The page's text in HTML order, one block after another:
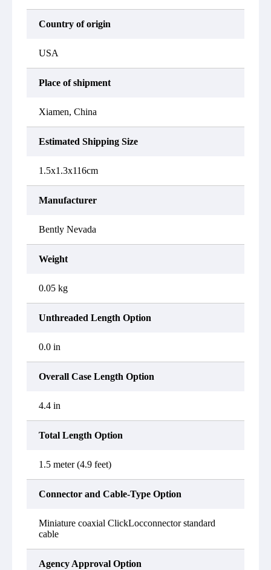
Country of origin
USA
Place of shipment
Xiamen, China
Estimated Shipping Size
1.5x1.3x116cm
Manufacturer
Bently Nevada
Weight
0.05 kg
Unthreaded Length Option
0.0 in
Overall Case Length Option
4.4 in
Total Length Option
1.5 meter (4.9 feet)
Connector and Cable-Type Option
Miniature coaxial ClickLocconnector standard
cable
Agency Approval Option